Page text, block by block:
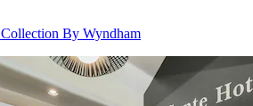
By Wyndham